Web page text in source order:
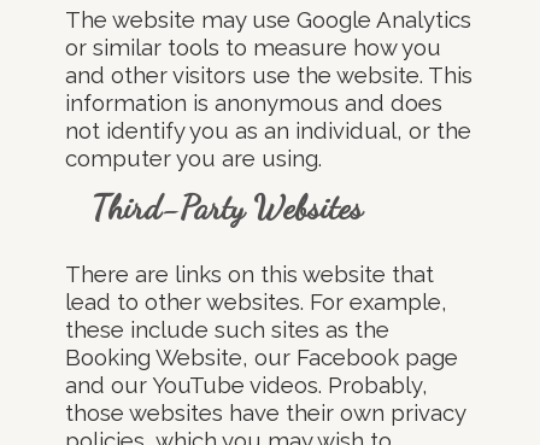
The website may use Google Analytics
or similar tools to measure how you
and other visitors use the website. This
information is anonymous and does
not identify you as an individual, or the
computer you are using.
Third-Party Websites
There are links on this website that
lead to other websites. For example,
these include such sites as the
Booking Website, our Facebook page
and our YouTube videos. Probably,
those websites have their own privacy